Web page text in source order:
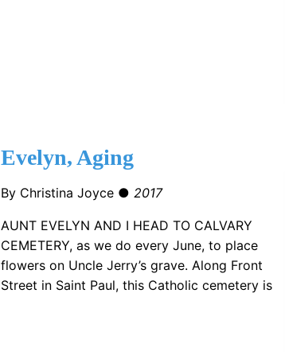
Evelyn, Aging
By Christina Joyce ● 2017
AUNT EVELYN AND I HEAD TO CALVARY
CEMETERY, as we do every June, to place
flowers on Uncle Jerry’s grave. Along Front
Street in Saint Paul, this Catho­lic cemetery is